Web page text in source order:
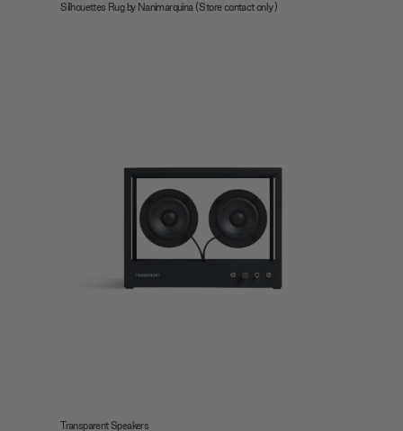
Silhouettes Rug by Nanimarquina (Store contact only)
Transparent Speakers